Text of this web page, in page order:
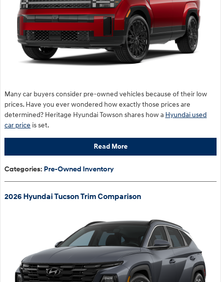
Many car buyers consider pre-owned vehicles because of their low
prices. Have you ever wondered how exactly those prices are
determined? Heritage Hyundai Towson shares how a Hyundai used
car price is set.
Read More
Categories: Pre-Owned Inventory
2026 Hyundai Tucson Trim Comparison